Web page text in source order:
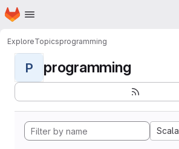
Skip to main content
Homepage
ExploreTopicsprogramming
P programming
Scala